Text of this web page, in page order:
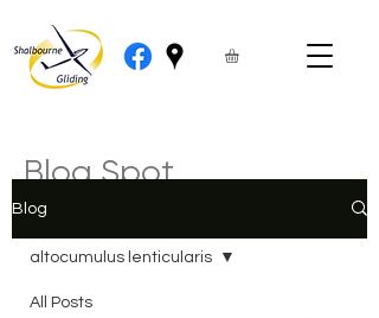
Blog Spot
Blog
All Posts
altocumulus lenticularis